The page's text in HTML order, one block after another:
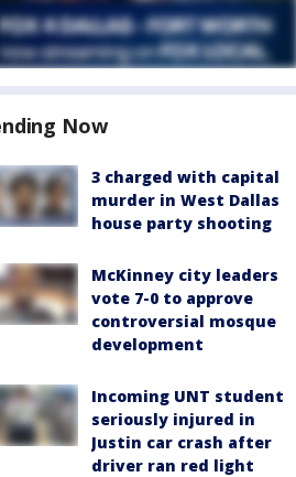
Now
3 charged with capital
murder in West Dallas
house party shooting
McKinney city leaders
vote 7-0 to approve
controversial mosque
development
Incoming UNT student
seriously injured in
Justin car crash after
driver ran red light